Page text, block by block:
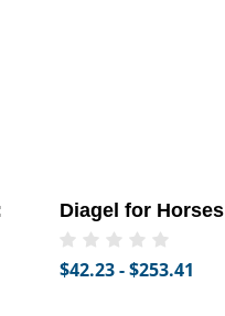
Diagel for Horses
$42.23 - $253.41